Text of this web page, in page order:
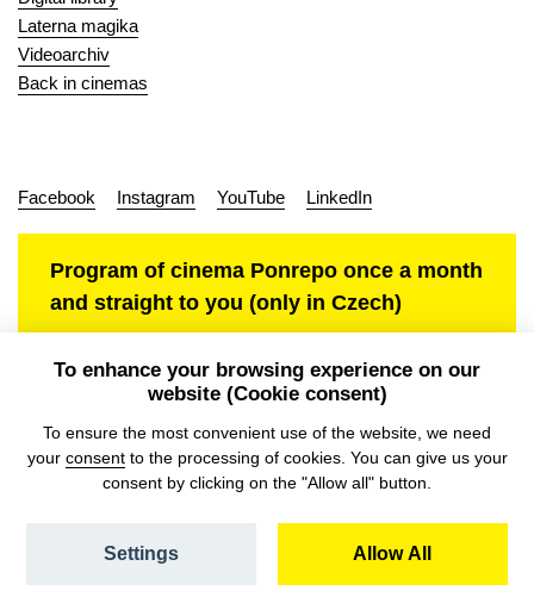
Laterna magika
Videoarchiv
Back in cinemas
Facebook Instagram YouTube LinkedIn
Program of cinema Ponrepo once a month
and straight to you (only in Czech)
To enhance your browsing experience on our
website (Cookie consent)
To ensure the most convenient use of the website, we need
your consentto the processing of cookies. You can give us your
consent by clicking on the "Allow all" button.
Allow All
Settings